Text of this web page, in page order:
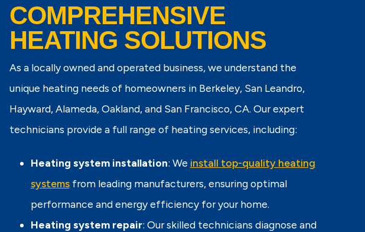
COMPREHENSIVE
HEATING SOLUTIONS
As a locally owned and operated business, we understand the
unique heating needs of homeowners in Berkeley, San Leandro,
Hayward, Alameda, Oakland, and San Francisco, CA. Our expert
technicians provide a full range of heating services, including:
Heating system installation: We install top-quality heating
systemsfrom leading manufacturers, ensuring optimal
performance and energy efficiency for your home.
Heating system repair: Our skilled technicians diagnose and